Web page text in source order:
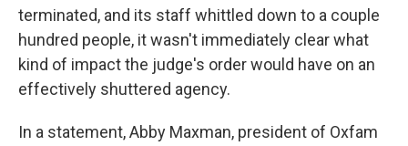
terminated, and its staff whittled down to a couple
hundred people, it wasn't immediately clear what
kind of impact the judge's order would have on an
effectively shuttered agency.
In a statement, Abby Maxman, president of Oxfam